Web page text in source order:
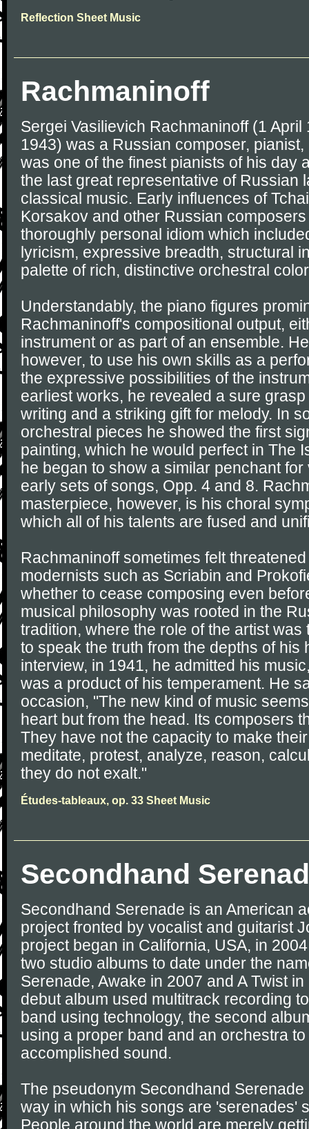
Reflection Sheet Music
Rachmaninoff
Sergei Vasilievich Rachmaninoff (1 April
1943) was a Russian composer,
was one of the finest pianists of his day
the last great representative of Russian
classical music. Early influences of
Korsakov and other Russian
thoroughly personal idiom which
lyricism, expressive breadth, structural
palette of rich, distinctive orchestral
Understandably, the piano figures
Rachmaninoff's compositional output,
instrument or as part of an ensemble.
however, to use his own skills as a
the expressive possibilities of the
earliest works, he revealed a sure
writing and a striking gift for melody. In
orchestral pieces he showed the first
painting, which he would perfect in The
he began to show a similar penchant
early sets of songs, Opp. 4 and 8.
masterpiece, however, is his choral
which all of his talents are fused and
Rachmaninoff sometimes felt
modernists such as Scriabin and
whether to cease composing even
musical philosophy was rooted in the
tradition, where the role of the artist was
to speak the truth from the depths of his
interview, in 1941, he admitted his
was a product of his temperament. He
occasion, "The new kind of music
heart but from the head. Its composers
They have not the capacity to make
meditate, protest, analyze, reason,
they do not exalt."
Études-tableaux, op. 33 Sheet Music
Secondhand
Secondhand Serenade is an American
project fronted by vocalist and guitarist
project began in California, USA, in
two studio albums to date under the
Serenade, Awake in 2007 and A Twist
debut album used multitrack recording
band using technology, the second
using a proper band and an orchestra
accomplished sound.
The pseudonym Secondhand
way in which his songs are 'serenades'
People around the world are merely